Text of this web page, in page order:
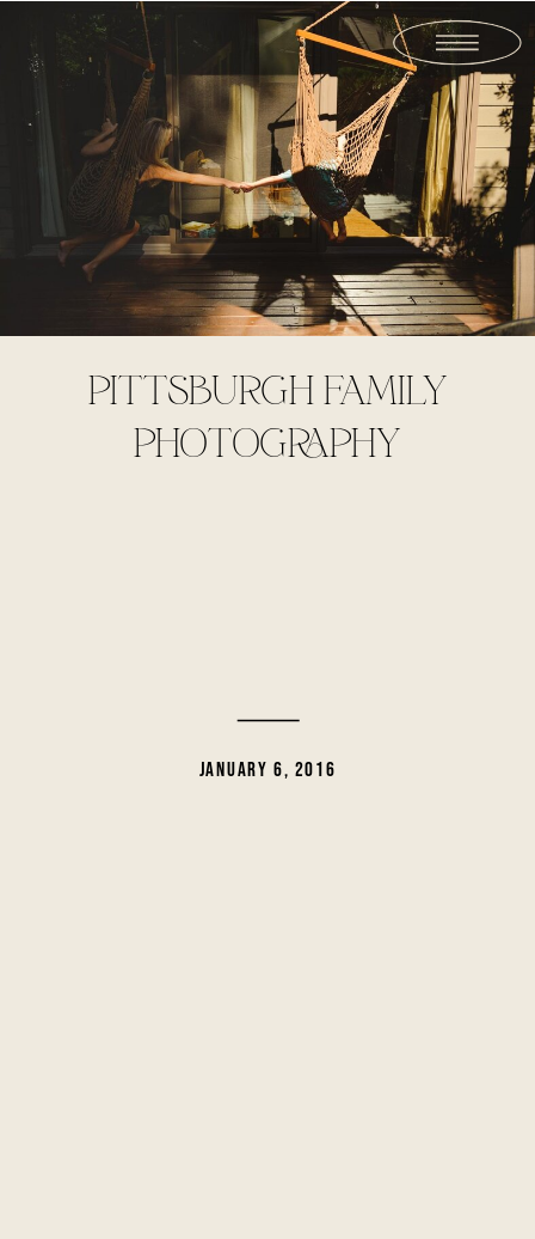
PITTSBURGH FAMILY
PHOTOGRAPHY
JANUARY 6, 2016